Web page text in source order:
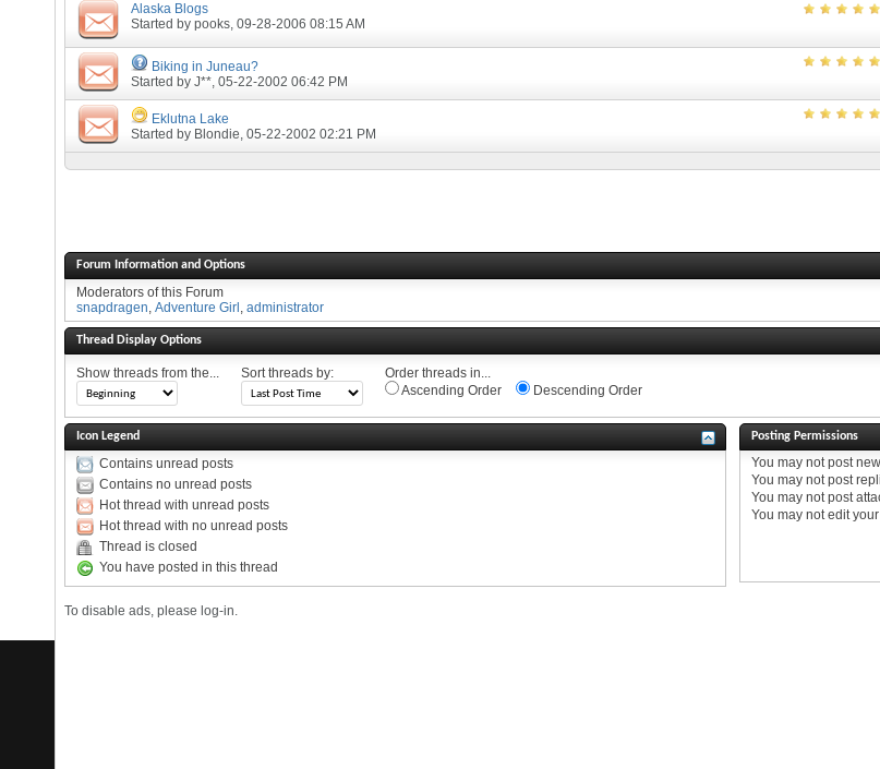
Alaska Blogs
Started by pooks, 09-28-2006 08:15 AM
Biking in Juneau?
Started by J**, 05-22-2002 06:42 PM
Eklutna Lake
Started by Blondie, 05-22-2002 02:21 PM
Forum Information and Options
Moderators of this Forum
snapdragen, Adventure Girl , administrator
Thread Display Options
Show threads from the... Sort threads by:
Order threads in...
Ascending Order
Descending Order
Icon Legend
Contains unread posts
Contains no unread posts
Hot thread with unread posts
Hot thread with no unread posts
Thread is closed
You have posted in this thread
Posting Permissions
Youmay notpost
Youmay notpost
Youmay notpost
Youmay notedit
To disable ads, please log-in.